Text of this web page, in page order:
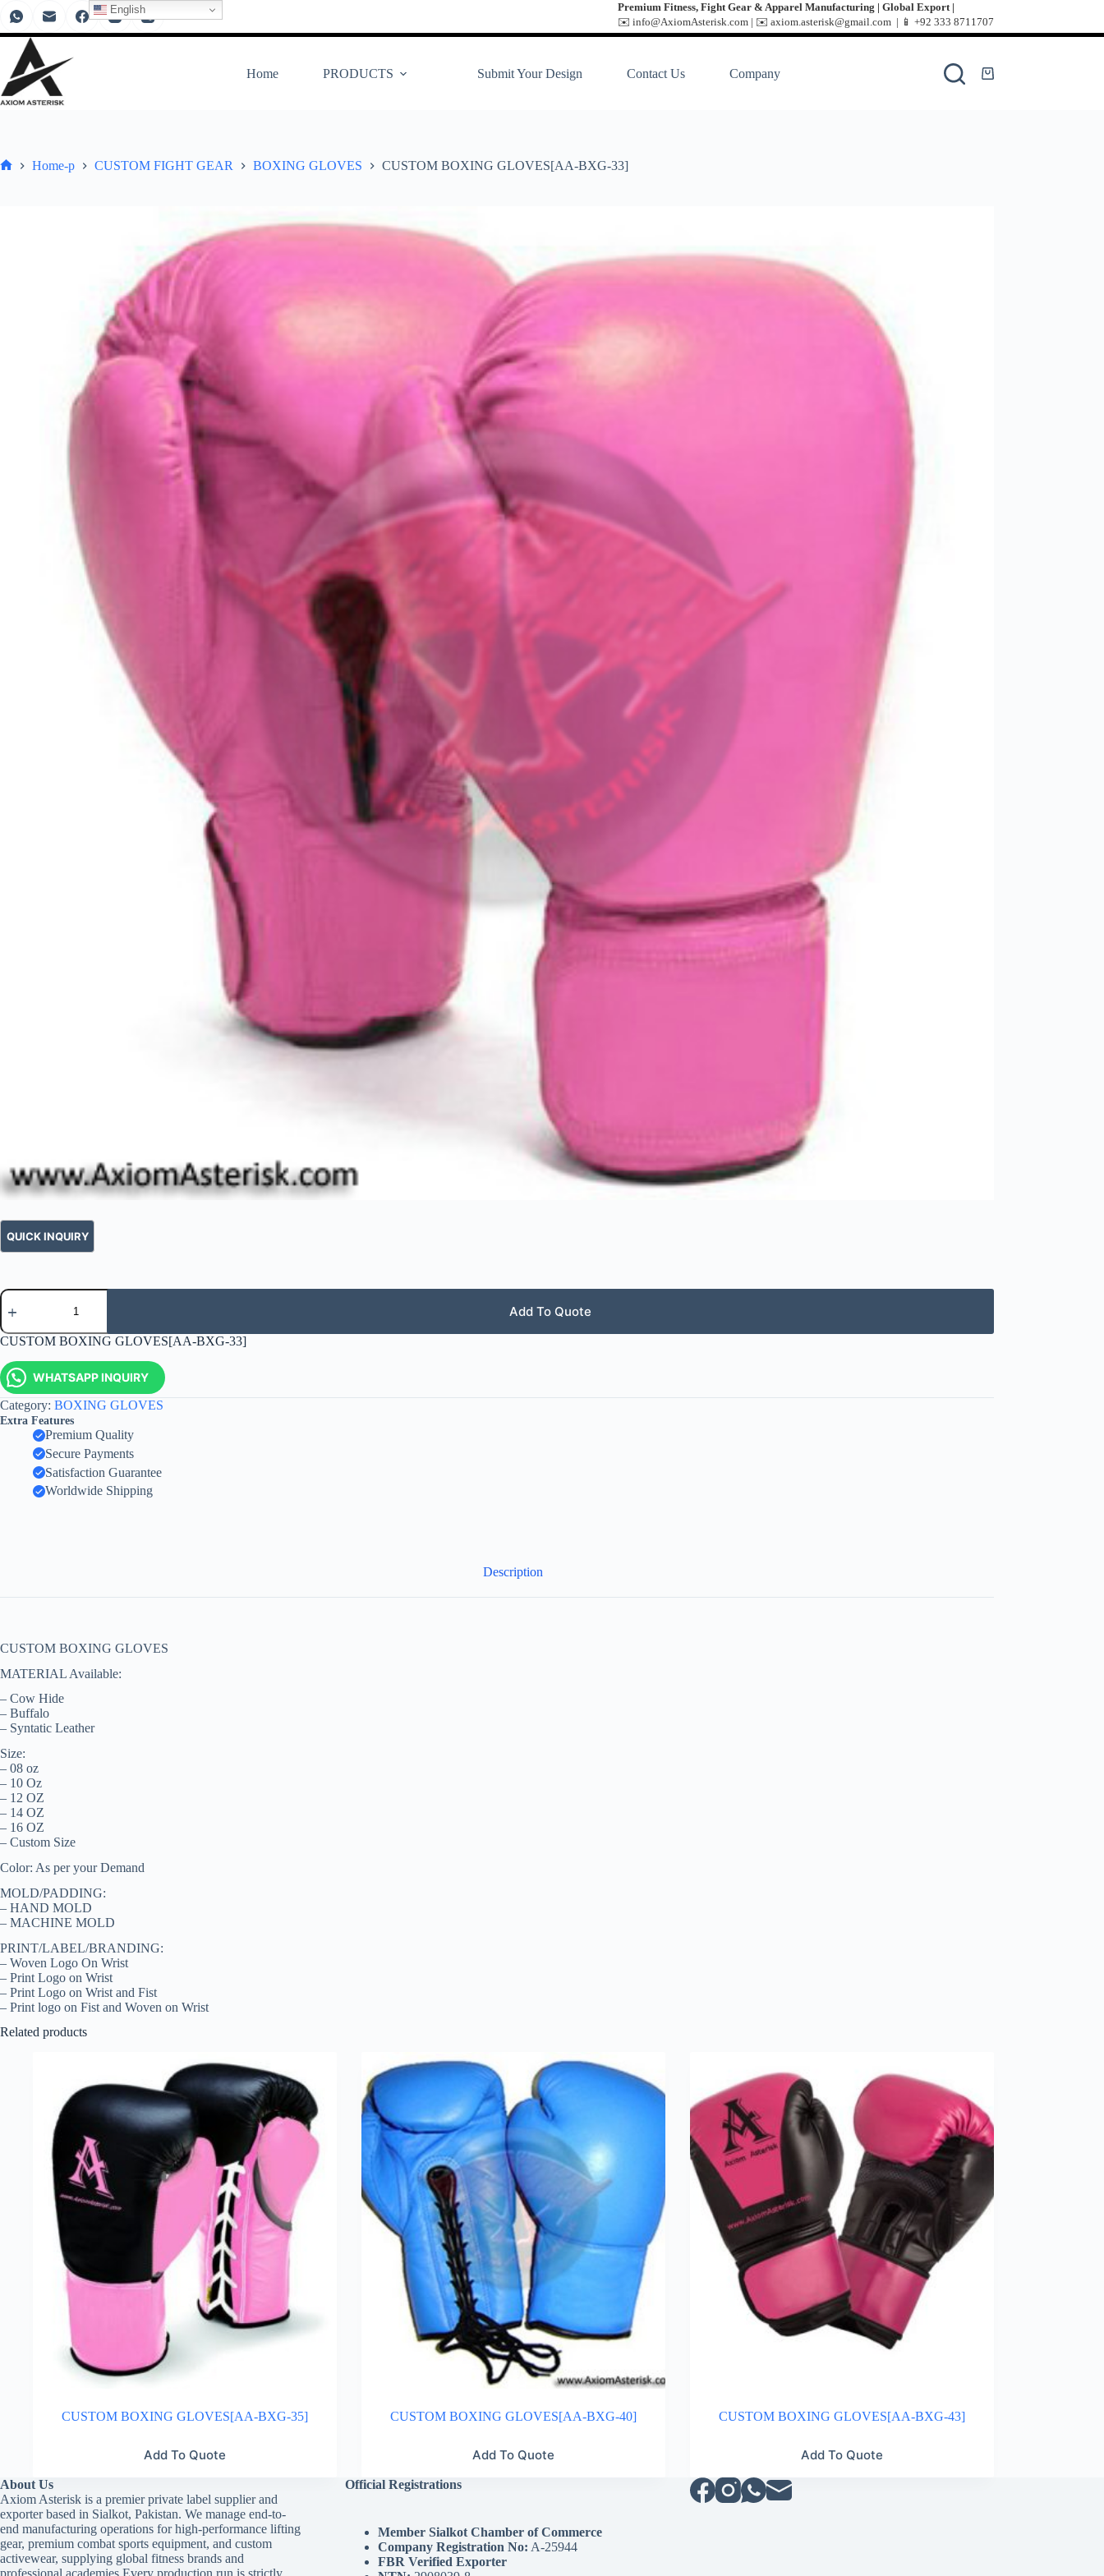
Premium Fitness, Fight Gear & Apparel Manufacturing | Global Export |
✉️ info@AxiomAsterisk.com | ✉️ axiom.asterisk@gmail.com | 📱 +92 333 8711707
Home PRODUCTS Submit Your Design Contact Us Company
Home-p CUSTOM FIGHT GEAR BOXING GLOVES CUSTOM BOXING GLOVES[AA-BXG-33]
Add To Quote
CUSTOM BOXING GLOVES[AA-BXG-33]
WHATSAPP INQUIRY
Category: BOXING GLOVES
Extra Features
Premium Quality
Secure Payments
Satisfaction Guarantee
Worldwide Shipping
Description
CUSTOM BOXING GLOVES
MATERIAL Available:
– Cow Hide
– Buffalo
– Syntatic Leather
Size:
– 08 oz
– 10 Oz
– 12 OZ
– 14 OZ
– 16 OZ
– Custom Size
Color: As per your Demand
MOLD/PADDING:
– HAND MOLD
– MACHINE MOLD
PRINT/LABEL/BRANDING:
– Woven Logo On Wrist
– Print Logo on Wrist
– Print Logo on Wrist and Fist
– Print logo on Fist and Woven on Wrist
Related products
CUSTOM BOXING GLOVES[AA-BXG-35]
Add To Quote
CUSTOM BOXING GLOVES[AA-BXG-40]
Add To Quote
CUSTOM BOXING GLOVES[AA-BXG-43]
Add To Quote
About Us
Axiom Asterisk is a premier private label supplier and
exporter based in Sialkot, Pakistan. We manage end-to-
end manufacturing operations for high-performance lifting
gear, premium combat sports equipment, and custom
activewear, supplying global fitness brands and
Official Registrations
Member Sialkot Chamber of Commerce
Company Registration No: A-25944
FBR Verified Exporter
English